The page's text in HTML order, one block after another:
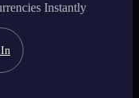
Instantly